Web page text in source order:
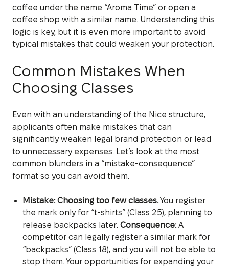
coffee under the name “Aroma Time” or open a
coffee shop with a similar name. Understanding this
logic is key, but it is even more important to avoid
typical mistakes that could weaken your protection.
Common Mistakes When
Choosing Classes
Even with an understanding of the Nice structure,
applicants often make mistakes that can
significantly weaken legal brand protection or lead
to unnecessary expenses. Let’s look at the most
common blunders in a “mistake-consequence”
format so you can avoid them.
Mistake: Choosing too few classes.You register
the mark only for “t-shirts” (Class 25), planning to
release backpacks later. Consequence:A
competitor can legally register a similar mark for
“backpacks” (Class 18), and you will not be able to
stop them. Your opportunities for expanding your